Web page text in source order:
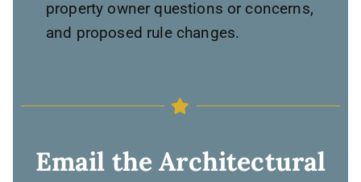
property owner questions or concerns,
and proposed rule changes.
Email the Architectural